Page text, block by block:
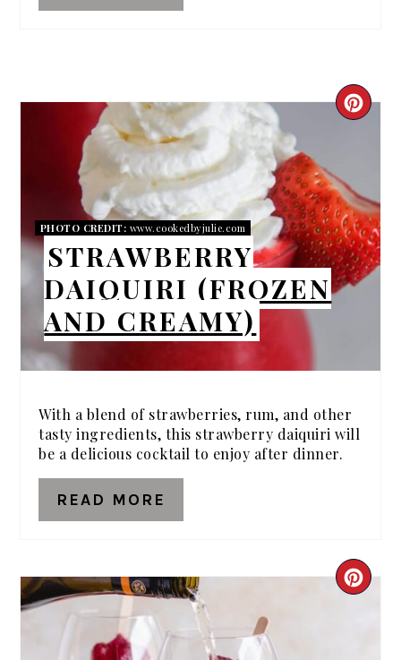
PHOTO CREDIT: www.cookedbyjulie.com
STRAWBERRY
DAIQUIRI (FROZEN
AND CREAMY)
With a blend of strawberries, rum, and other
tasty ingredients, this strawberry daiquiri will
be a delicious cocktail to enjoy after dinner.
READ MORE